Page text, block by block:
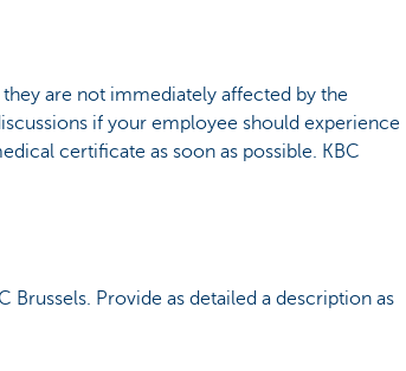
are not immediately affected by the
if your employee should experience
certificate as soon as possible. KBC
Provide as detailed a description as